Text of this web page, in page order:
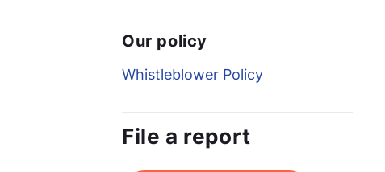
Our policy
Whistleblower Policy
File a report